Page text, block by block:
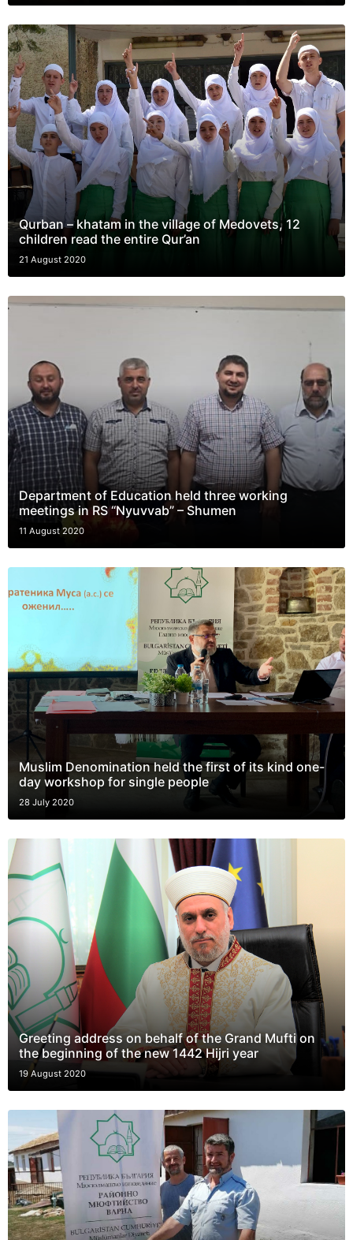
Qurban – khatam in the village of Medovets, 12
children read the entire Qur’an
21 August 2020
Department of Education held three working
meetings in RS “Nyuvvab” – Shumen
11 August 2020
Muslim Denomination held the first of its kind one-
day workshop for single people
28 July 2020
Greeting address on behalf of the Grand Mufti on
the beginning of the new 1442 Hijri year
19 August 2020